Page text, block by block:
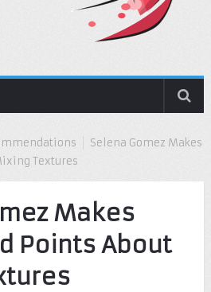
Selena Gomez Makes
Textures
Makes
Points About